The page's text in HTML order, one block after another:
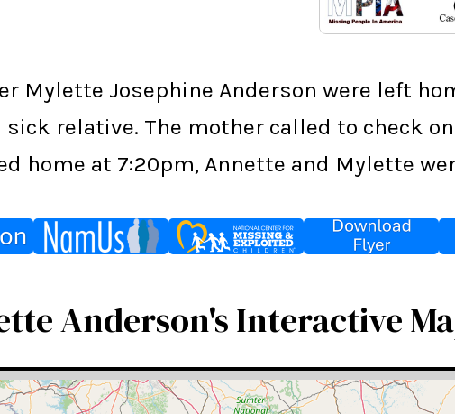
Mylette Josephine Anderson were left
relative. The mother called to check
home at 7:20pm, Annette and Mylette
Anderson's Interactive